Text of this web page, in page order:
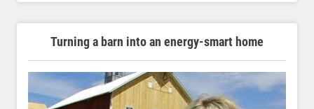
Turning a barn into an energy-smart home